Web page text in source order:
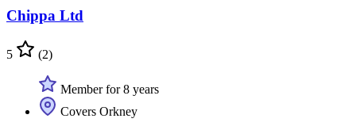
Chippa Ltd
5 (2)
Member for 8 years
Covers Orkney